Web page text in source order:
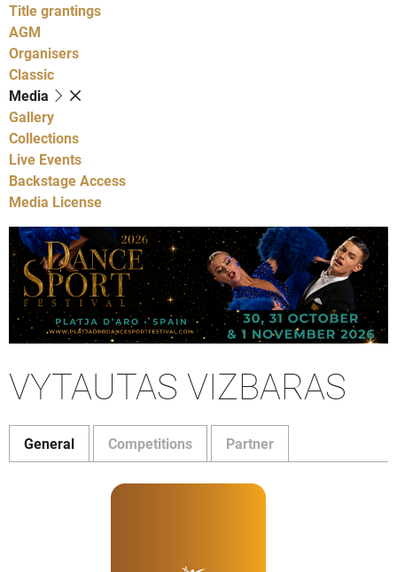
Title grantings
AGM
Organisers
Classic
Media
Gallery
Collections
Live Events
Backstage Access
Media License
VYTAUTAS VIZBARAS
General Competitions Partner